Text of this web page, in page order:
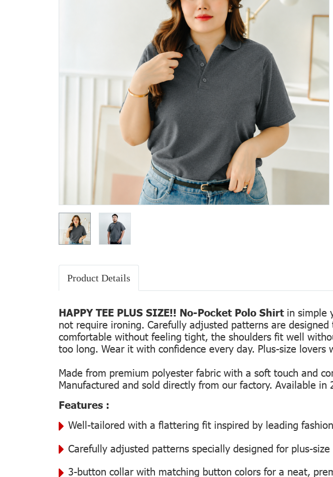
Product Details
HAPPY TEE PLUS SIZE!! No-Pocket Polo Shirtin simple
not require ironing. Carefully adjusted patterns are
comfortable without feeling tight, the shoulders fit well
too long. Wear it with confidence every day. Plus-size
Made from premium polyester fabric with a soft touch and
Manufactured and sold directly from our factory. Available in
Features :
Well-tailored with a flattering fit inspired by leading
Carefully adjusted patterns specially designed for plus-size
3-button collar with matching button colors for a neat,